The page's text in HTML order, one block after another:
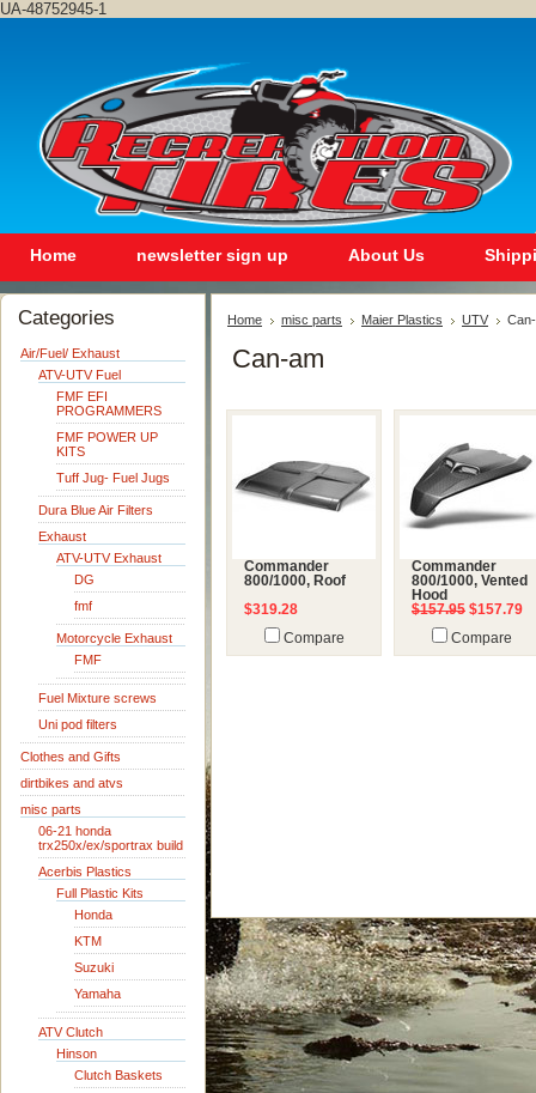
UA-48752945-1
Home newsletter sign up About Us
Categories
Air/Fuel/ Exhaust
ATV-UTV Fuel
FMF EFI
PROGRAMMERS
FMF POWER UP
KITS
Tuff Jug- Fuel Jugs
Dura Blue Air Filters
Exhaust
ATV-UTV Exhaust
DG
fmf
Motorcycle Exhaust
FMF
Fuel Mixture screws
Uni pod filters
Clothes and Gifts
dirtbikes and atvs
misc parts
06-21 honda
trx250x/ex/sportrax build
Acerbis Plastics
Full Plastic Kits
Honda
KTM
Suzuki
Yamaha
ATV Clutch
Hinson
Clutch Baskets
Home misc parts Maier Plastics UTV
Can-am
Commander
800/1000, Roof
$319.28
Compare
Commander
800/1000, Vented
Hood
$157.95 $157.79
Compare